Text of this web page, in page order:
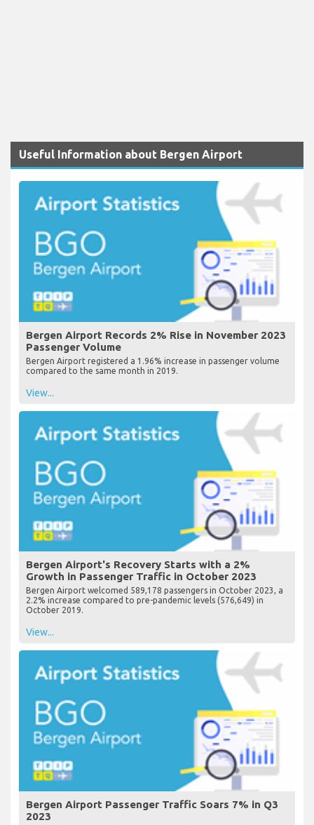
Useful Information about Bergen Airport
Bergen Airport Records 2% Rise in November 2023
Passenger Volume
Bergen Airport registered a 1.96% increase in passenger volume
compared to the same month in 2019.
View...
Bergen Airport's Recovery Starts with a 2%
Growth in Passenger Traffic in October 2023
Bergen Airport welcomed 589,178 passengers in October 2023, a
2.2% increase compared to pre-pandemic levels (576,649) in
October 2019.
View...
Bergen Airport Passenger Traffic Soars 7% in Q3
2023